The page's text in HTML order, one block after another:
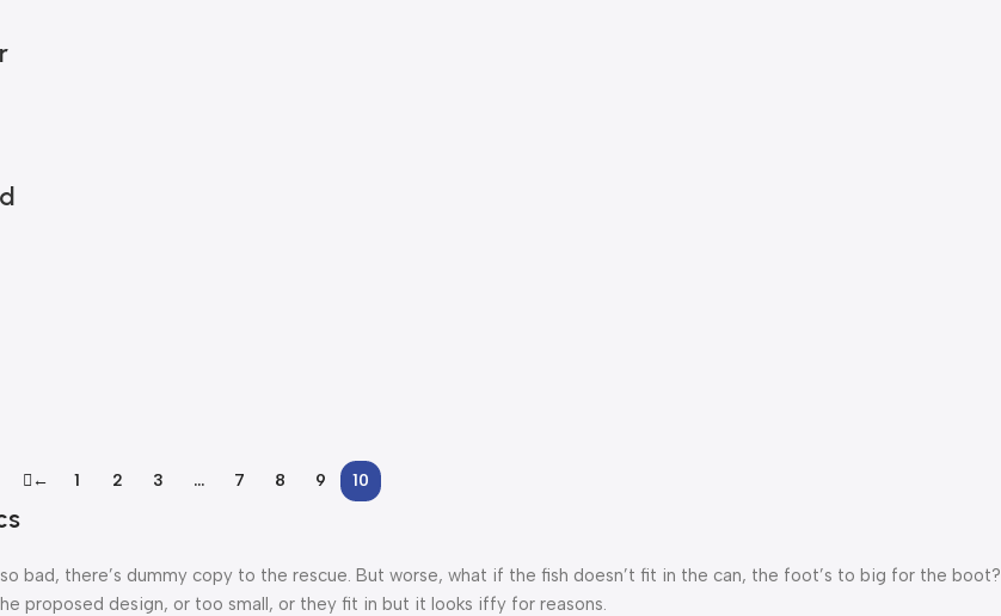
← 1 2 3 … 7 8 9 10
bad, there’s dummy copy to the rescue. But worse, what if the fish doesn’t fit in the can, the foot’s to big for the boot?
proposed design, or too small, or they fit in but it looks iffy for reasons.